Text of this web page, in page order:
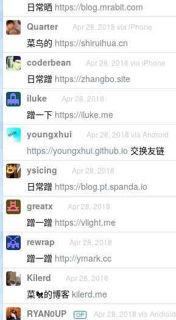
日常晒 https://blog.mrabit.com
Quarter Apr 28, 2018 via iPhone
菜鸟的 https://shiruihua.cn
coderbean Apr 28, 2018 via iPhone
日常蹭 https://zhangbo.site
iluke Apr 28, 2018
蹭一下 https://iluke.me
youngxhui Apr 28, 2018 via Android
https://youngxhui.github.io 交换友链
ysicing Apr 28, 2018
日常蹭 https://blog.pt.spanda.io
greatx Apr 28, 2018
蹭一蹭 https://vlight.me
rewrap Apr 28, 2018
蹭一蹭 http://ymark.cc
Kilerd Apr 28, 2018
菜🐔的博客 kilerd.me
RYAN0UP OP Apr 28, 2018 via Android